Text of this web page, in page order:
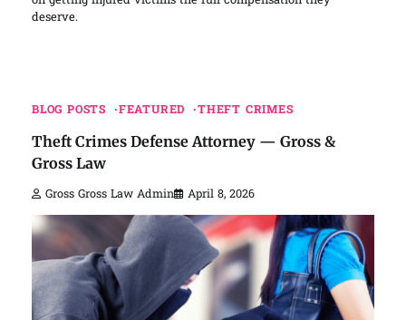
deserve.
BLOG POSTS FEATURED THEFT CRIMES
Theft Crimes Defense Attorney — Gross &
Gross Law
Gross Gross Law Admin April 8, 2026